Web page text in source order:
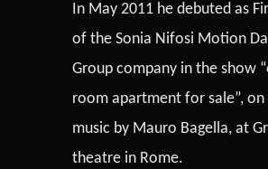
In May 2011 he debuted as
of the Sonia Nifosi Motion
Group company in the show
room apartment for sale”, on
music by Mauro Bagella, at
theatre in Rome.